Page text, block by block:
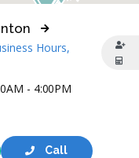
- 4:00PM
Hours,
Call